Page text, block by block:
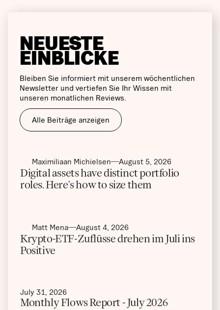
NEUESTE
EINBLICKE
Bleiben Sie informiert mit unserem wöchentlichen
Newsletter und vertiefen Sie Ihr Wissen mit
unseren monatlichen Reviews.
Alle Beiträge anzeigen
Maximiliaan Michielsen August 5, 2026
Digital assets have distinct portfolio
roles. Here’s how to size them
Matt Mena August 4, 2026
Krypto-ETF-Zuflüsse drehen im Juli ins
Positive
July 31, 2026
Monthly Flows Report - July 2026